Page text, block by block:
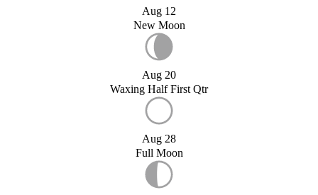
Aug 12
New Moon
Aug 20
Waxing Half First Qtr
Aug 28
Full Moon